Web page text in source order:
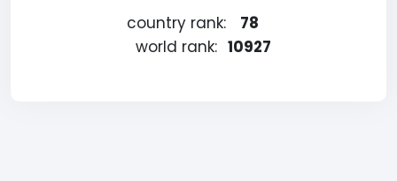
country rank:
78
world rank: 10927